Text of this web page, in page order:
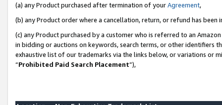
(a) any Product purchased after termination of yourAgreement,
(b) any Product order where a cancellation, return, or refund has been
(c) any Product purchased by a customer who is referred to an
in bidding or auctions on keywords, search terms, or other identifiers
exhaustive list of our trademarks via the links below, or variations or
“Prohibited Paid Search Placement”),